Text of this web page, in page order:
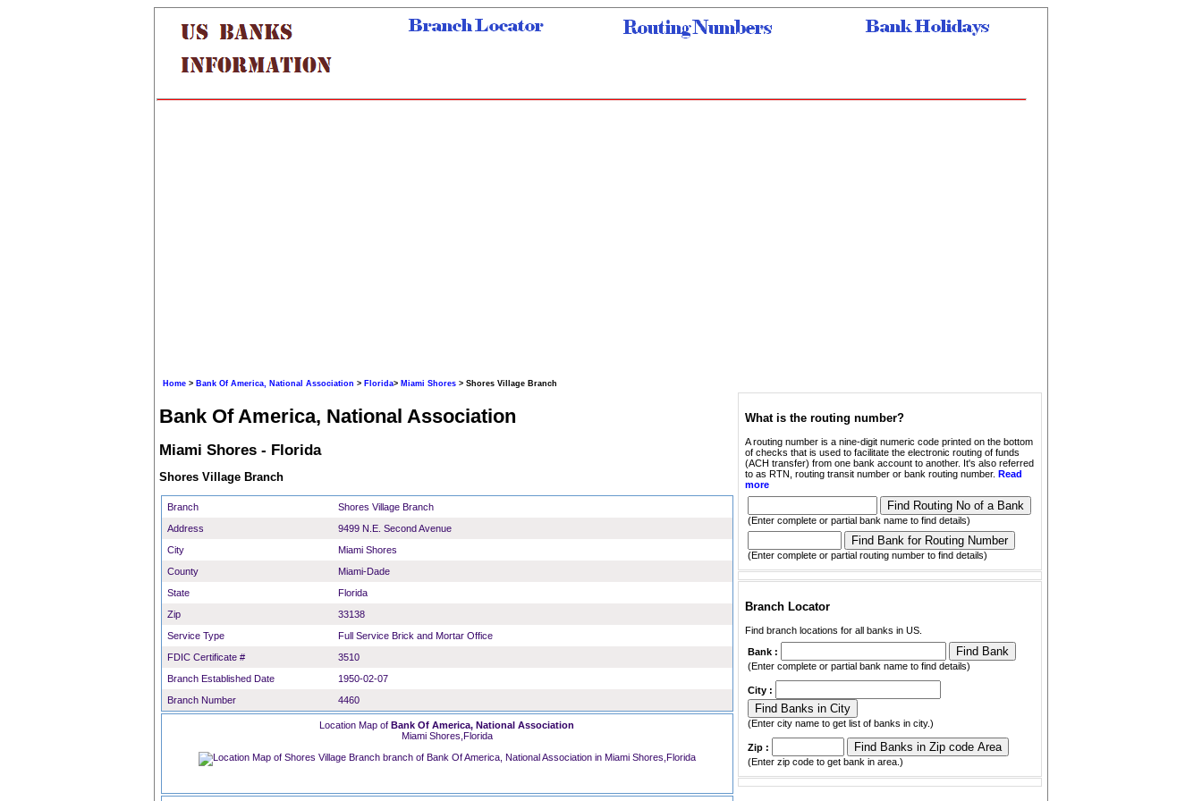
Home > Bank Of America, National Association > Florida> Miami Shores > Shores Village Branch
Bank Of America, National Association
Miami Shores - Florida
Shores Village Branch
Branch
Shores Village Branch
Address
9499 N.E. Second Avenue
City
Miami Shores
County
Miami-Dade
State
Florida
Zip
33138
Service Type
Full Service Brick and Mortar Office
FDIC Certificate #
3510
Branch Established Date
1950-02-07
Branch Number
4460
Location Map of Bank Of America, National Association
Miami Shores,Florida
What is the routing number?
A routing number is a nine-digit numeric code printed on the bottom
of checks that is used to facilitate the electronic routing of funds
(ACH transfer) from one bank account to another. It's also referred
to as RTN, routing transit number or bank routing number. Read
more
(Enter complete or partial bank name to find details)
(Enter complete or partial routing number to find details)
Branch Locator
Find branch locations for all banks in US.
Bank :
(Enter complete or partial bank name to find details)
City :
(Enter city name to get list of banks in city.)
Zip :
(Enter zip code to get bank in area.)